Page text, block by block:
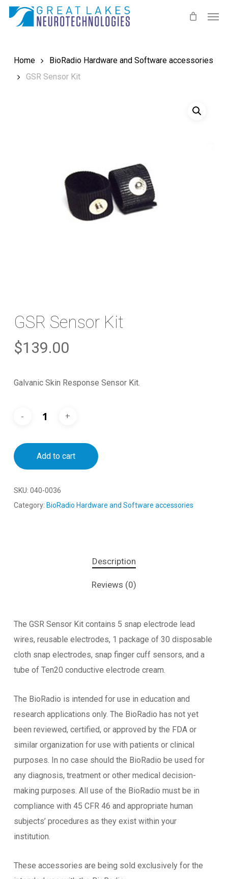
Skip
Home
BioRadio Hardware and Software accessories
GSR Sensor Kit
GSR Sensor Kit
$139.00
Galvanic Skin Response Sensor Kit.
Add to cart
SKU: 040-0036
Category: BioRadio Hardware and Software accessories
Description
Reviews (0)
The GSR Sensor Kit contains 5 snap electrode lead
wires, reusable electrodes, 1 package of 30 disposable
cloth snap electrodes, snap finger cuff sensors, and a
tube of Ten20 conductive electrode cream.
The BioRadio is intended for use in education and
research applications only. The BioRadio has not yet
been reviewed, certified, or approved by the FDA or
similar organization for use with patients or clinical
purposes. In no case should the BioRadio be used for
any diagnosis, treatment or other medical decision-
making purposes. All use of the BioRadio must be in
compliance with 45 CFR 46 and appropriate human
subjects’ procedures as they exist within your
institution.
These accessories are being sold exclusively for the